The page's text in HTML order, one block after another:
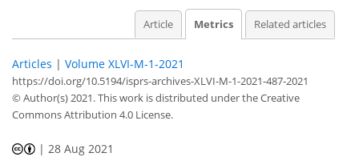
Article Metrics Related articles
Articles | Volume XLVI-M-1-2021
https://doi.org/10.5194/isprs-archives-XLVI-M-1-2021-487-2021
© Author(s) 2021. This work is distributed underthe Creative
Commons Attribution 4.0 License.
| 28 Aug 2021